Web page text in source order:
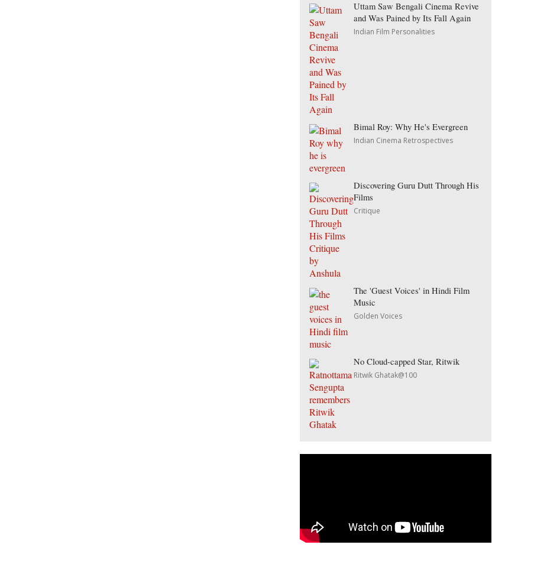
Uttam Saw Bengali Cinema Revive
and Was Pained by Its Fall Again
Indian Film Personalities
Bimal Roy: Why He's Evergreen
Indian Cinema Retrospectives
Discovering Guru Dutt Through His
Films
Critique
The 'Guest Voices' in Hindi Film
Music
Golden Voices
No Cloud-capped Star, Ritwik
Ritwik Ghatak@100